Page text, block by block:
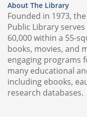
About The Library
Founded in 1973,
Public Library
60,000 within a 55-
books, movies, and
engaging programs
many educational
including ebooks,
research databases.